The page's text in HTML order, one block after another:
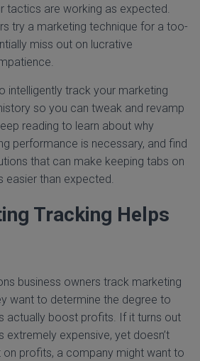
tactics are working as expected.
try a marketing technique for a too-
miss out on lucrative
intelligently track your marketing
so you can tweak and revamp
reading to learn about why
performance is necessary, and find
that can make keeping tabs on
easier than expected.
Tracking Helps
business owners track marketing
want to determine the degree to
actually boost profits. If it turns out
extremely expensive, yet doesn’t
profits, a company might want to